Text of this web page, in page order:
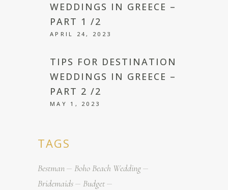
WEDDINGS IN GREECE –
PART 1 /2
APRIL 24, 2023
TIPS FOR DESTINATION
WEDDINGS IN GREECE –
PART 2 /2
MAY 1, 2023
TAGS
Bestman
Boho Beach Wedding
Bridemaids
Budget